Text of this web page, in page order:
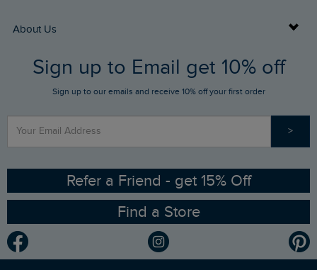
Returns
FAQs
Stay up to date via SMS
Contact Us
Buy Gift Cards
Gift Card Balance Checker
Find a Store
Sizing Guide
Ethical Policy
Gender Pay Gap Report
Modern Slavery Statement
About Us
Who We Are
RSPB Partnership
Planet Weird Fish
Sign up to Email get 10% off
Sign up to our emails and receive 10% off your first order
>
Refer a Friend - get 15% Off
Find a Store